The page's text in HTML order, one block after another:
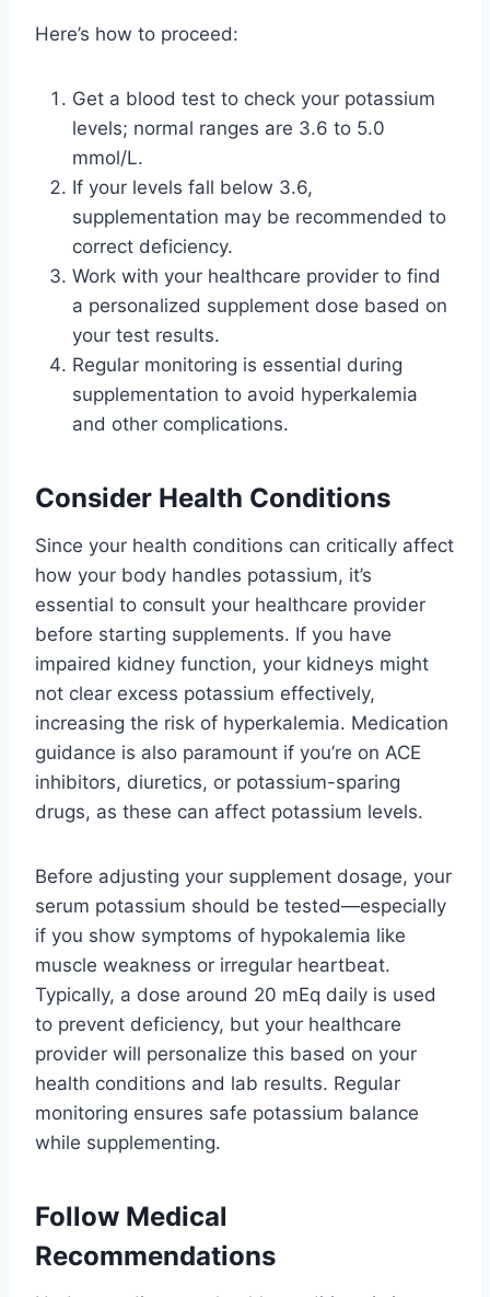
Here’s how to proceed:
Get a blood test to check your potassium
levels; normal ranges are 3.6 to 5.0
mmol/L.
If your levels fall below 3.6,
supplementation may be recommended to
correct deficiency.
Work with your healthcare provider to find
a personalized supplement dose based on
your test results.
Regular monitoring is essential during
supplementation to avoid hyperkalemia
and other complications.
Consider Health Conditions
Since your health conditions can critically affect
how your body handles potassium, it’s
essential to consult your healthcare provider
before starting supplements. If you have
impaired kidney function, your kidneys might
not clear excess potassium effectively,
increasing the risk of hyperkalemia. Medication
guidance is also paramount if you’re on ACE
inhibitors, diuretics, or potassium-sparing
drugs, as these can affect potassium levels.
Before adjusting your supplement dosage, your
serum potassium should be tested—especially
if you show symptoms of hypokalemia like
muscle weakness or irregular heartbeat.
Typically, a dose around 20 mEq daily is used
to prevent deficiency, but your healthcare
provider will personalize this based on your
health conditions and lab results. Regular
monitoring ensures safe potassium balance
while supplementing.
Follow Medical
Recommendations